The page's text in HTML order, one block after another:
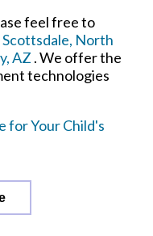
feel free to
Scottsdale, North
AZ . We offer the
technologies
for Your Child's